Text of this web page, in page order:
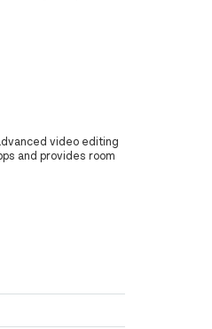
video editing
and provides room